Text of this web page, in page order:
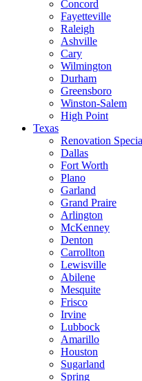
Concord
Fayetteville
Raleigh
Ashville
Cary
Wilmington
Durham
Greensboro
Winston-Salem
High Point
Texas
Renovation
Dallas
Fort Worth
Plano
Garland
Grand Praire
Arlington
McKenney
Denton
Carrollton
Lewisville
Abilene
Mesquite
Frisco
Irvine
Lubbock
Amarillo
Houston
Sugarland
Spring